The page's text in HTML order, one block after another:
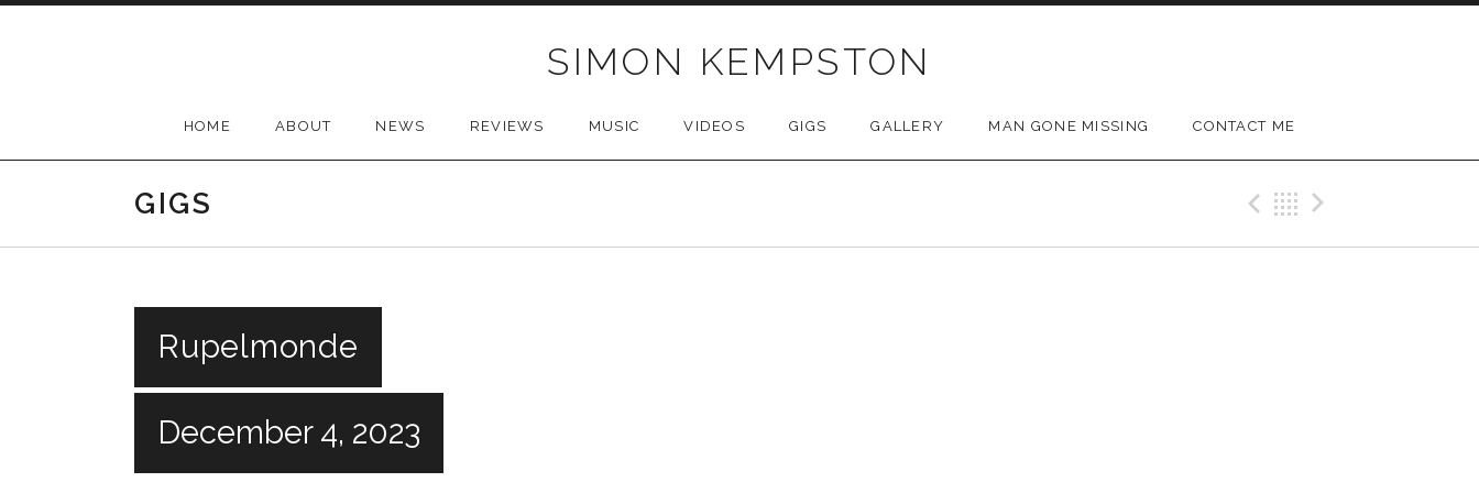
SIMON KEMPSTON
HOME ABOUT NEWS REVIEWS MUSIC VIDEOS GIGS GALLERY MAN GONE MISSING CONTACT ME
GIGS Previous Gig
Back
Rupelmonde
December 4, 2023